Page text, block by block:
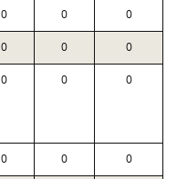
0 0 0
0 0 0
0 0 0
0 0 0